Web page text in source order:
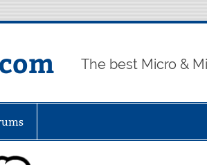
The best Micro &